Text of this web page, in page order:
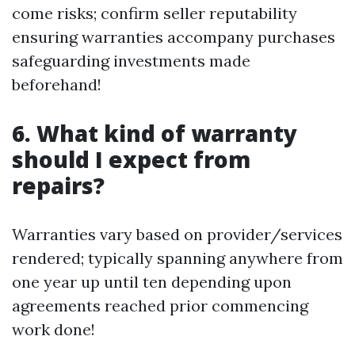
come risks; confirm seller reputability
ensuring warranties accompany purchases
safeguarding investments made
beforehand!
6. What kind of warranty
should I expect from
repairs?
Warranties vary based on provider/services
rendered; typically spanning anywhere from
one year up until ten depending upon
agreements reached prior commencing
work done!